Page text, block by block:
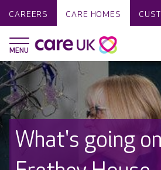
CAREERS CARE HOMES
What's going